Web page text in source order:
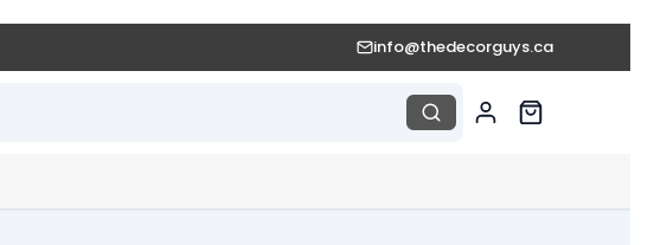
info@thedecorguys.ca